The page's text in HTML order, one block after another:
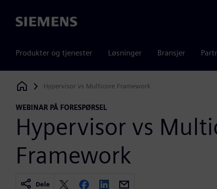
Siemens
Produkter og tjenester Løsninger Bransjer
Siemens Digital Industries Software
Hypervisor vs Multicore Framework
WEBINAR PÅ FORESPØRSEL
Hypervisor vs
Framework
Dele